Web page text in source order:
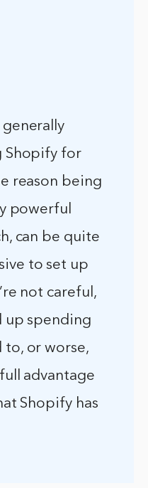
Shopify for
reason being
powerful
can be quite
to set up
not careful,
up spending
to, or worse,
advantage
Shopify has